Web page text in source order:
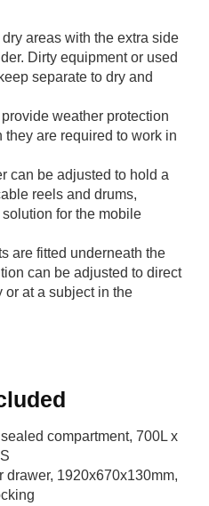
areas with the extra side
Dirty equipment or used
separate to dry and
weather protection
are required to work in
can be adjusted to hold a
reels and drums,
for the mobile
are fitted underneath the
can be adjusted to direct
or at a subject in the
compartment, 700L x
drawer, 1920x670x130mm,